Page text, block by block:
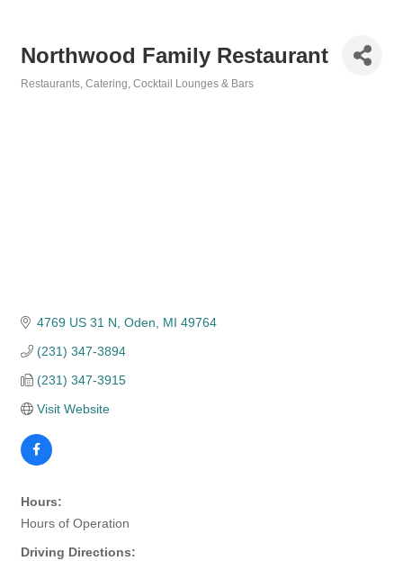
Northwood Family Restaurant
Restaurants Catering Cocktail Lounges & Bars
4769 US 31 N Oden MI 49764
(231) 347-3894
(231) 347-3915
Visit Website
Hours:
Hours of Operation
Driving Directions: